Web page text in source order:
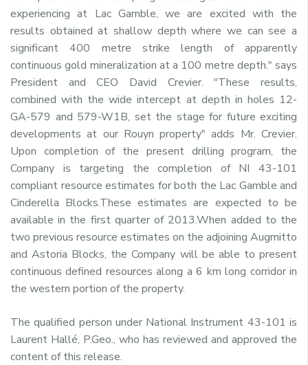
experiencing at Lac Gamble, we are excited with the
results obtained at shallow depth where we can see a
significant 400 metre strike length of apparently
continuous gold mineralization at a 100 metre depth." says
President and CEO David Crevier. "These results,
combined with the wide intercept at depth in holes 12-
GA-579 and 579-W1B, set the stage for future exciting
developments at our Rouyn property" adds Mr. Crevier.
Upon completion of the present drilling program, the
Company is targeting the completion of NI 43-101
compliant resource estimates for both the Lac Gamble and
Cinderella Blocks.These estimates are expected to be
available in the first quarter of 2013.When added to the
two previous resource estimates on the adjoining Augmitto
and Astoria Blocks, the Company will be able to present
continuous defined resources along a 6 km long corridor in
the western portion of the property.
The qualified person under National Instrument 43-101 is
Laurent Hallé, P.Geo., who has reviewed and approved the
content of this release.